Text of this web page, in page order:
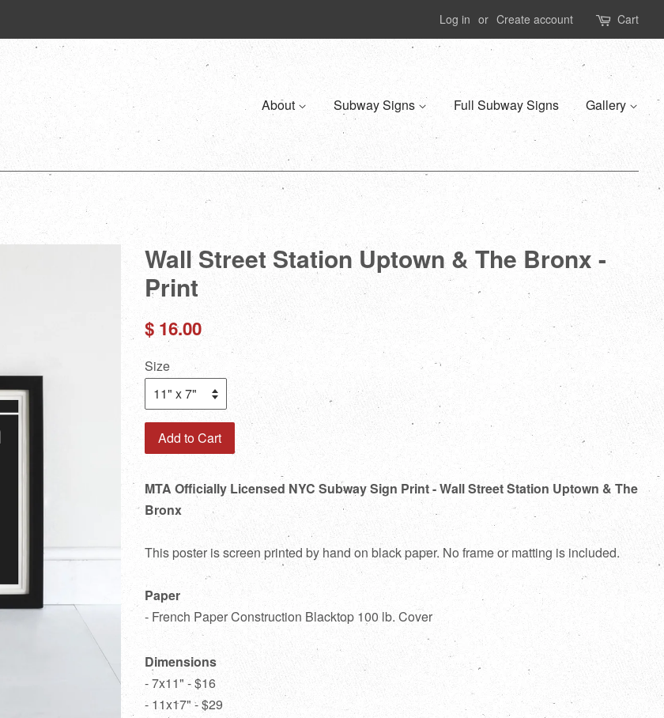
Log in or Create account Cart
About Subway Signs Full Subway Signs Gallery
Wall Street Station Uptown & The Bronx -
Print
Regular
price
$ 16.00
Size
Add to Cart
MTA Officially Licensed NYC Subway Sign Print - Wall Street Station Uptown & The
Bronx
This poster is screen printed by hand on black paper. No frame or matting is included.
Paper
- French Paper Construction Blacktop 100 lb. Cover
Dimensions
- 7x11" - $16
- 11x17" - $29